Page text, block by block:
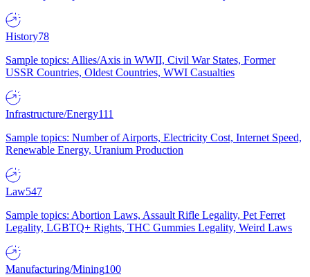
History78
Sample topics: Allies/Axis in WWII, Civil War States, Former
USSR Countries, Oldest Countries, WWI Casualties
Infrastructure/Energy111
Sample topics: Number of Airports, Electricity Cost, Internet Speed,
Renewable Energy, Uranium Production
Law547
Sample topics: Abortion Laws, Assault Rifle Legality, Pet Ferret
Legality, LGBTQ+ Rights, THC Gummies Legality, Weird Laws
Manufacturing/Mining100